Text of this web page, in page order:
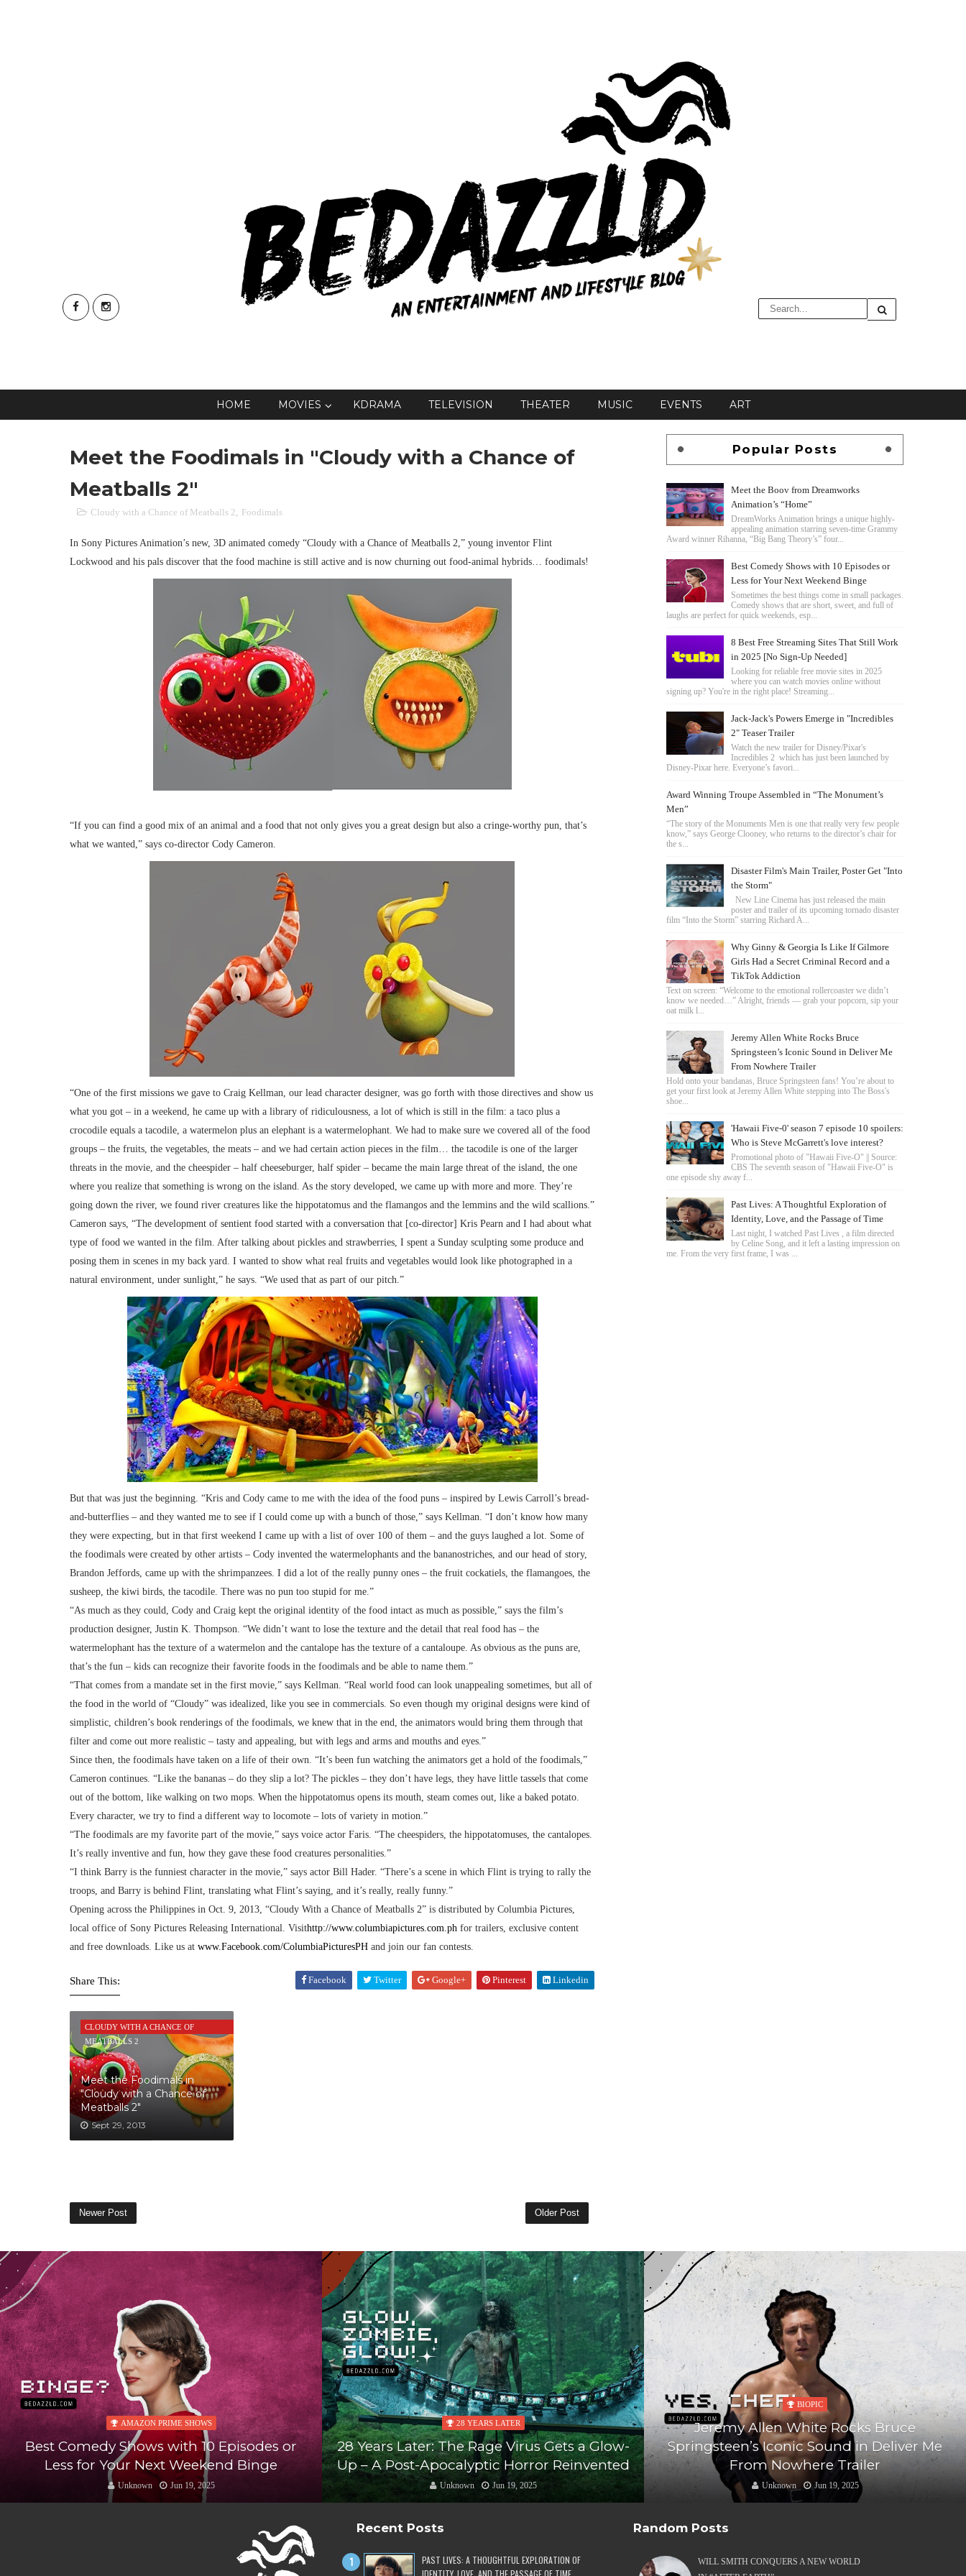
HOME MOVIES KDRAMA TELEVISION THEATER MUSIC EVENTS ART
Meet the Foodimals in "Cloudy with a Chance of
Meatballs 2"
Cloudy with a Chance of Meatballs 2 Foodimals
In Sony Pictures Animation’s new, 3D animated comedy “Cloudy with a Chance of Meatballs 2,” young inventor Flint
Lockwood and his pals discover that the food machine is still active and is now churning out food-animal hybrids… foodimals!
“If you can find a good mix of an animal and a food that not only gives you a great design but also a cringe-worthy pun, that’s
what we wanted,” says co-director Cody Cameron.
“One of the first missions we gave to Craig Kellman, our lead character designer, was go forth with those directives and show us
what you got – in a weekend, he came up with a library of ridiculousness, a lot of which is still in the film: a taco plus a
crocodile equals a tacodile, a watermelon plus an elephant is a watermelophant. We had to make sure we covered all of the food
groups – the fruits, the vegetables, the meats – and we had certain action pieces in the film… the tacodile is one of the larger
threats in the movie, and the cheespider – half cheeseburger, half spider – became the main large threat of the island, the one
where you realize that something is wrong on the island. As the story developed, we came up with more and more. They’re
going down the river, we found river creatures like the hippotatomus and the flamangos and the lemmins and the wild scallions.”
Cameron says, “The development of sentient food started with a conversation that [co-director] Kris Pearn and I had about what
type of food we wanted in the film. After talking about pickles and strawberries, I spent a Sunday sculpting some produce and
posing them in scenes in my back yard. I wanted to show what real fruits and vegetables would look like photographed in a
natural environment, under sunlight,” he says. “We used that as part of our pitch.”
But that was just the beginning. “Kris and Cody came to me with the idea of the food puns – inspired by Lewis Carroll’s bread-
and-butterflies – and they wanted me to see if I could come up with a bunch of those,” says Kellman. “I don’t know how many
they were expecting, but in that first weekend I came up with a list of over 100 of them – and the guys laughed a lot. Some of
the foodimals were created by other artists – Cody invented the watermelophants and the bananostriches, and our head of story,
Brandon Jeffords, came up with the shrimpanzees. I did a lot of the really punny ones – the fruit cockatiels, the flamangoes, the
susheep, the kiwi birds, the tacodile. There was no pun too stupid for me.”
“As much as they could, Cody and Craig kept the original identity of the food intact as much as possible,” says the film’s
production designer, Justin K. Thompson. “We didn’t want to lose the texture and the detail that real food has – the
watermelophant has the texture of a watermelon and the cantalope has the texture of a cantaloupe. As obvious as the puns are,
that’s the fun – kids can recognize their favorite foods in the foodimals and be able to name them.”
“That comes from a mandate set in the first movie,” says Kellman. “Real world food can look unappealing sometimes, but all of
the food in the world of “Cloudy” was idealized, like you see in commercials. So even though my original designs were kind of
simplistic, children’s book renderings of the foodimals, we knew that in the end, the animators would bring them through that
filter and come out more realistic – tasty and appealing, but with legs and arms and mouths and eyes.”
Since then, the foodimals have taken on a life of their own. “It’s been fun watching the animators get a hold of the foodimals,”
Cameron continues. “Like the bananas – do they slip a lot? The pickles – they don’t have legs, they have little tassels that come
out of the bottom, like walking on two mops. When the hippotatomus opens its mouth, steam comes out, like a baked potato.
Every character, we try to find a different way to locomote – lots of variety in motion.”
“The foodimals are my favorite part of the movie,” says voice actor Faris. “The cheespiders, the hippotatomuses, the cantalopes.
It’s really inventive and fun, how they gave these food creatures personalities.”
“I think Barry is the funniest character in the movie,” says actor Bill Hader. “There’s a scene in which Flint is trying to rally the
troops, and Barry is behind Flint, translating what Flint’s saying, and it’s really, really funny.”
Opening across the Philippines in Oct. 9, 2013, “Cloudy With a Chance of Meatballs 2” is distributed by Columbia Pictures,
local office of Sony Pictures Releasing International. Visithttp://www.columbiapictures.com.ph for trailers, exclusive content
and free downloads. Like us at www.Facebook.com/ColumbiaPicturesPH and join our fan contests.
Share This: Facebook Twitter Google+ Pinterest Linkedin
CLOUDY WITH A CHANCE OF
MEATBALLS 2
Meet the Foodimals in
"Cloudy with a Chance of
Meatballs 2"
Sept 29, 2013
Newer Post Older Post
Popular Posts
Meet the Boov from Dreamworks
Animation’s “Home”
DreamWorks Animation brings a unique highly-
appealing animation starring seven-time Grammy
Award winner Rihanna, “Big Bang Theory’s” four...
Best Comedy Shows with 10 Episodes or
Less for Your Next Weekend Binge
Sometimes the best things come in small packages.
Comedy shows that are short, sweet, and full of
laughs are perfect for quick weekends, esp...
8 Best Free Streaming Sites That Still Work
in 2025 [No Sign-Up Needed]
Looking for reliable free movie sites in 2025
where you can watch movies online without
signing up? You're in the right place! Streaming...
Jack-Jack's Powers Emerge in "Incredibles
2" Teaser Trailer
Watch the new trailer for Disney/Pixar's
Incredibles 2 which has just been launched by
Disney-Pixar here. Everyone’s favori...
Award Winning Troupe Assembled in “The Monument’s
Men”
“The story of the Monuments Men is one that really very few people
know,” says George Clooney, who returns to the director’s chair for
the s...
Disaster Film's Main Trailer, Poster Get "Into
the Storm"
New Line Cinema has just released the main
poster and trailer of its upcoming tornado disaster
film “Into the Storm” starring Richard A...
Why Ginny & Georgia Is Like If Gilmore
Girls Had a Secret Criminal Record and a
TikTok Addiction
Text on screen: “Welcome to the emotional rollercoaster we didn’t
know we needed…” Alright, friends — grab your popcorn, sip your
oat milk l...
Jeremy Allen White Rocks Bruce
Springsteen’s Iconic Sound in Deliver Me
From Nowhere Trailer
Hold onto your bandanas, Bruce Springsteen fans! You’re about to
get your first look at Jeremy Allen White stepping into The Boss's
shoe...
'Hawaii Five-0' season 7 episode 10 spoilers:
Who is Steve McGarrett's love interest?
Promotional photo of "Hawaii Five-O" || Source:
CBS The seventh season of "Hawaii Five-O" is
one episode shy away f...
Past Lives: A Thoughtful Exploration of
Identity, Love, and the Passage of Time
Last night, I watched Past Lives , a film directed
by Celine Song, and it left a lasting impression on
me. From the very first frame, I was ...
AMAZON PRIME SHOWS
Best Comedy Shows with 10 Episodes or
Less for Your Next Weekend Binge
Unknown Jun 19, 2025
28 YEARS LATER
28 Years Later: The Rage Virus Gets a Glow-
Up – A Post-Apocalyptic Horror Reinvented
Unknown Jun 19, 2025
BIOPIC
Jeremy Allen White Rocks Bruce
Springsteen’s Iconic Sound in Deliver Me
From Nowhere Trailer
Unknown Jun 19, 2025
Recent Posts
PAST LIVES: A THOUGHTFUL EXPLORATION OF
IDENTITY, LOVE, AND THE PASSAGE OF TIME
Random Posts
WILL SMITH CONQUERS A NEW WORLD